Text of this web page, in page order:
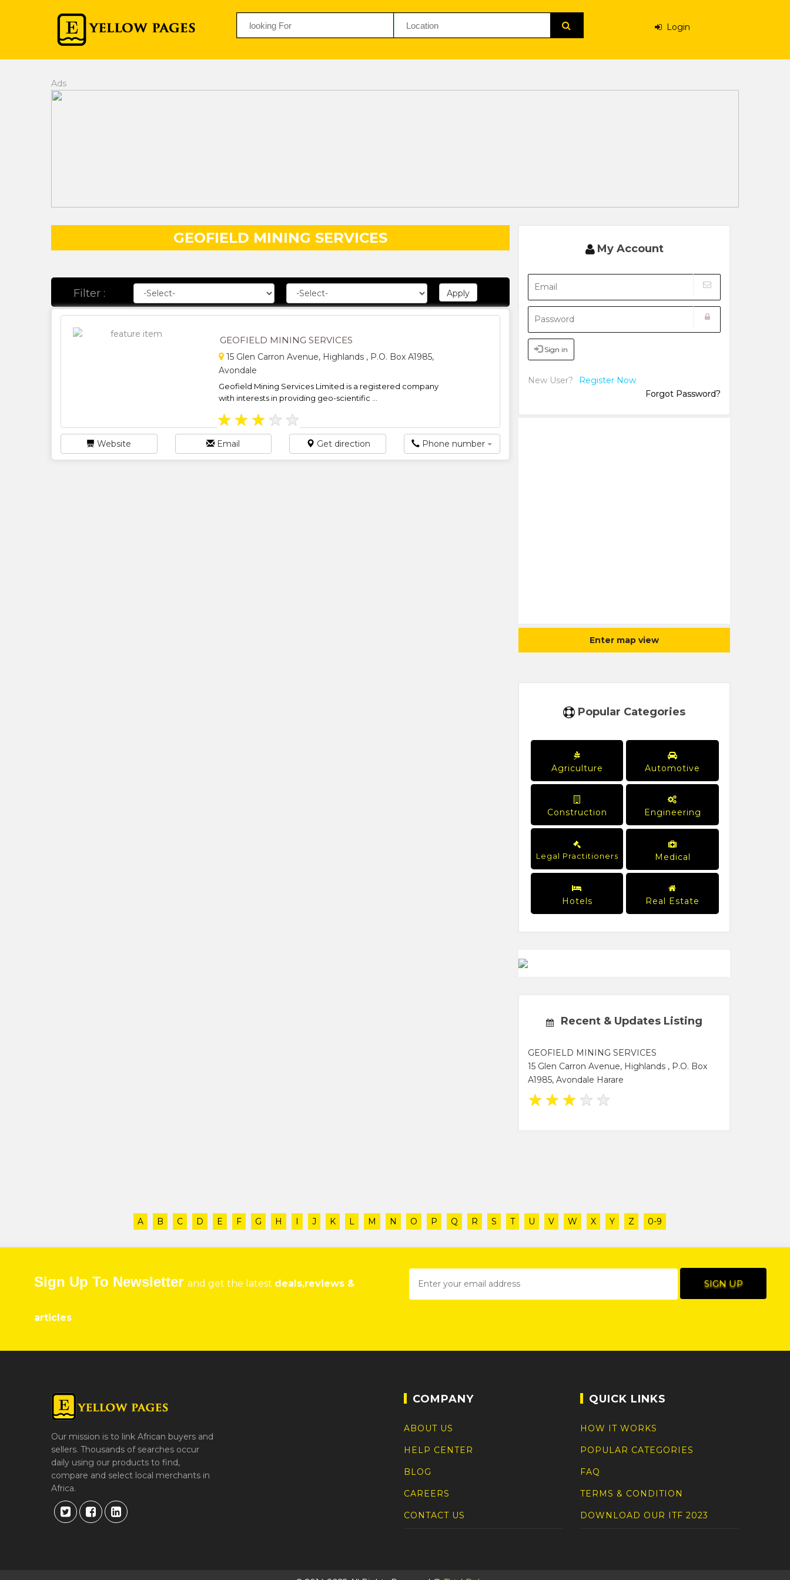
Login
Ads
GEOFIELD MINING SERVICES
Filter :
GEOFIELD MINING SERVICES
15 Glen Carron Avenue, Highlands , P.O. Box A1985,
Avondale
Geofield Mining Services Limited is a registered company
with interests in providing geo-scientific ...
★ ★ ★ ★ ★
Website Email Get direction Phone number
My Account
Sign in
New User?
Register Now
Forgot Password?
Enter map view
Popular Categories
Agriculture Automotive
Construction Engineering
Legal Practitioners Medical
Hotels Real Estate
Recent & Updates Listing
GEOFIELD MINING SERVICES
15 Glen Carron Avenue, Highlands , P.O. Box
A1985, Avondale Harare
★ ★ ★ ★ ★
A B C D E F G H I J K L M N O P Q R S T U V W X Y Z 0-9
Sign Up To Newsletter and get the latest deals,reviews &
articles
Our mission is to link African buyers and
sellers. Thousands of searches occur
daily using our products to find,
compare and select local merchants in
Africa.
COMPANY
ABOUT US
HELP CENTER
BLOG
CAREERS
CONTACT US
QUICK LINKS
HOW IT WORKS
POPULAR CATEGORIES
FAQ
TERMS & CONDITION
DOWNLOAD OUR ITF 2023